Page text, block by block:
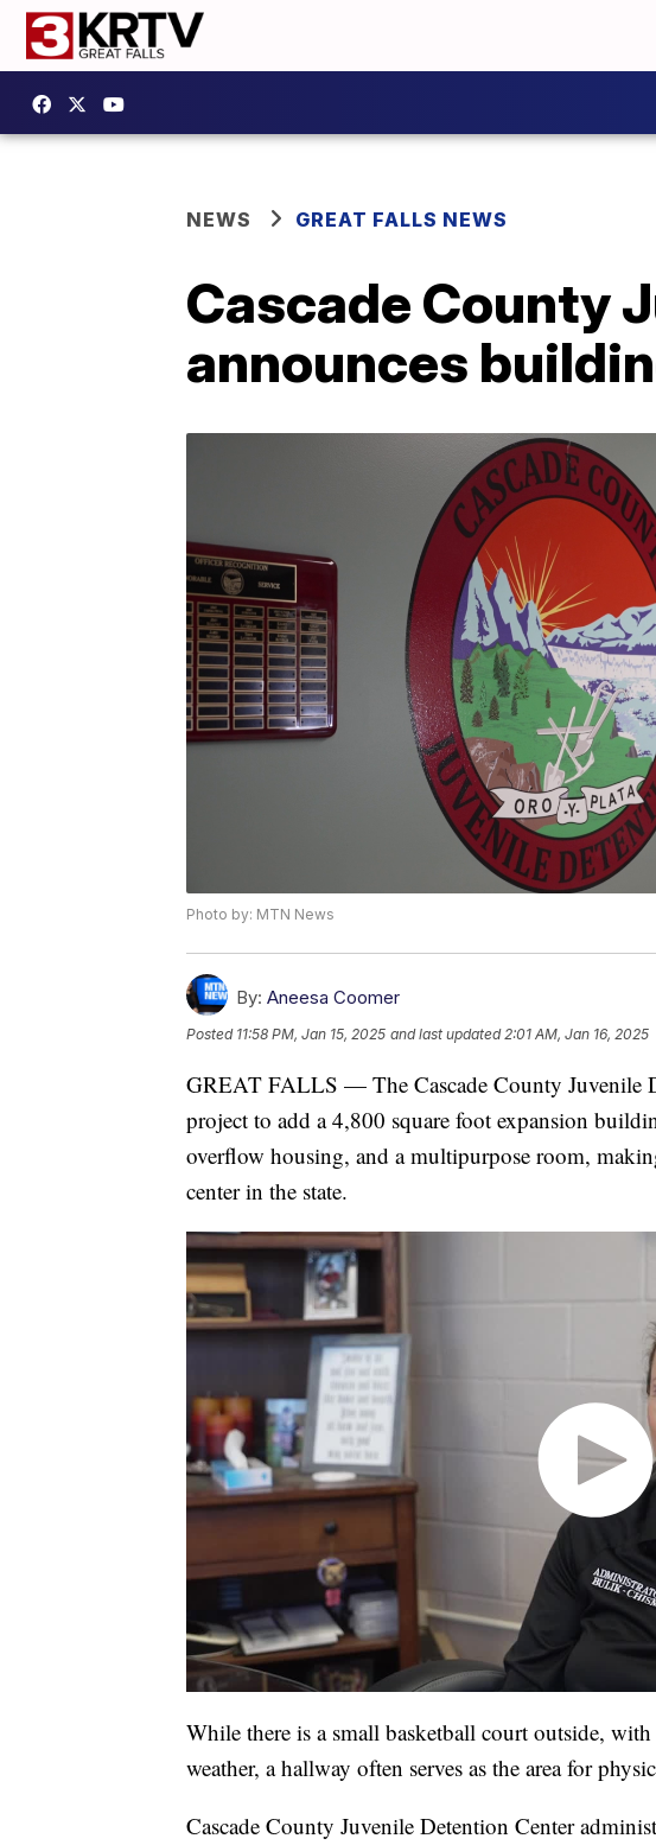
NEWS GREAT FALLS NEWS
Cascade County
announces
Photo by: MTN News
By: Aneesa Coomer
Posted 11:58 PM, Jan 15, 2025 and last updated 2:01 AM, Jan 16, 2025
GREAT FALLS — The Cascade County Juvenile
project to add a 4,800 square foot expansion
overflow housing, and a multipurpose room,
center in the state.
While there is a small basketball court outside,
weather, a hallway often serves as the area for
Cascade County Juvenile Detention Center